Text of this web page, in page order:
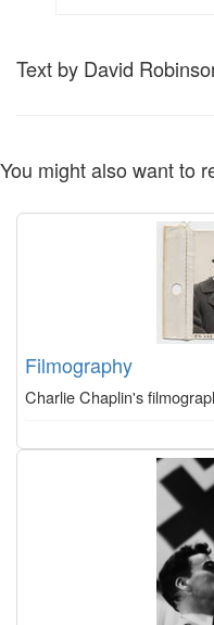
Text by David
You might also want to
Filmography
Charlie Chaplin's